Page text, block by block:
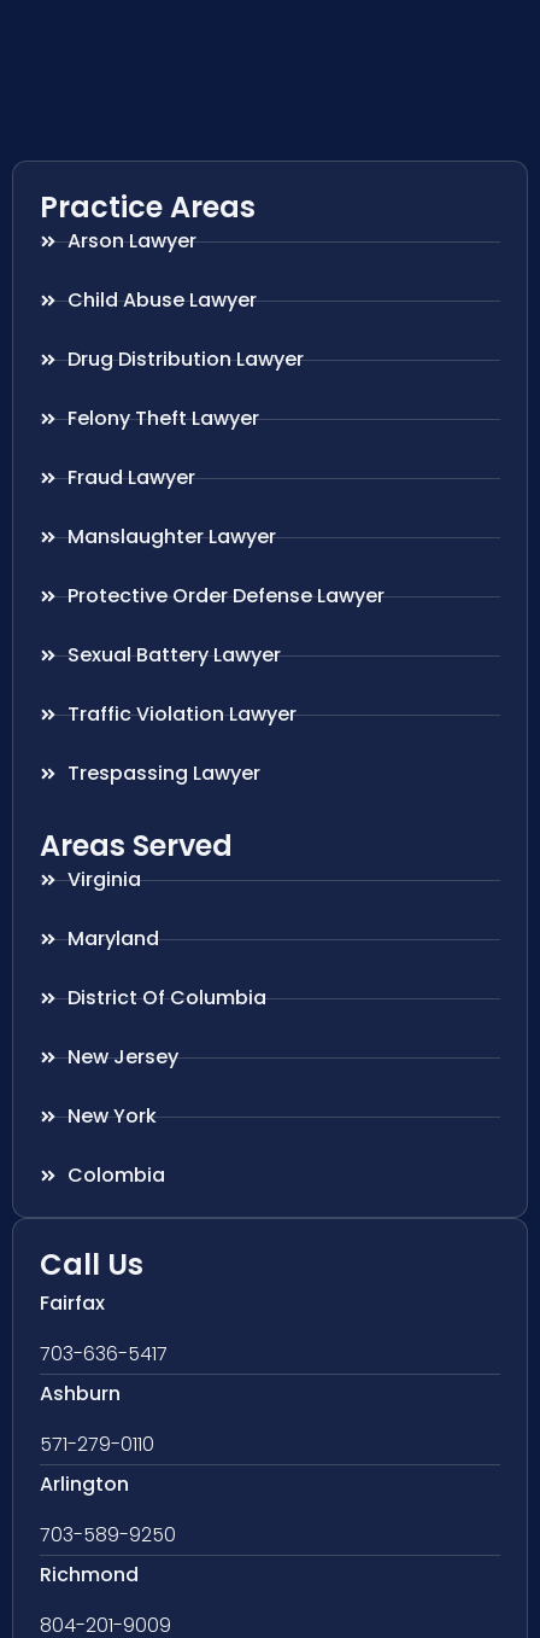
Practice Areas
Arson Lawyer
Child Abuse Lawyer
Drug Distribution Lawyer
Felony Theft Lawyer
Fraud Lawyer
Manslaughter Lawyer
Protective Order Defense Lawyer
Sexual Battery Lawyer
Traffic Violation Lawyer
Trespassing Lawyer
Areas Served
Virginia
Maryland
District Of Columbia
New Jersey
New York
Colombia
Call Us
Fairfax
703-636-5417
Ashburn
571-279-0110
Arlington
703-589-9250
Richmond
804-201-9009